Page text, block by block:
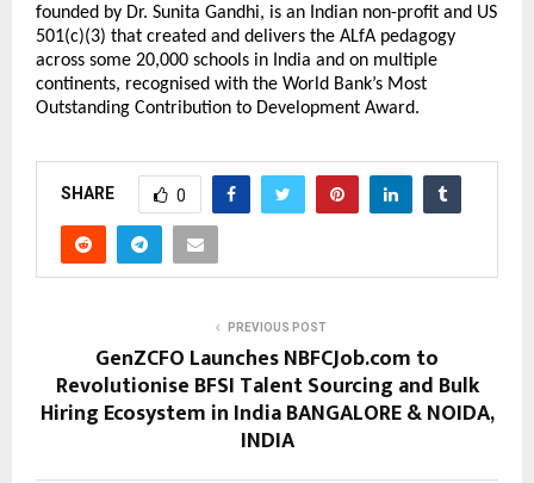
founded by Dr. Sunita Gandhi, is an Indian non-profit and US
501(c)(3) that created and delivers the ALfA pedagogy
across some 20,000 schools in India and on multiple
continents, recognised with the World Bank’s Most
Outstanding Contribution to Development Award.
SHARE 0
PREVIOUS POST
GenZCFO Launches NBFCJob.com to
Revolutionise BFSI Talent Sourcing and Bulk
Hiring Ecosystem in India BANGALORE & NOIDA,
INDIA